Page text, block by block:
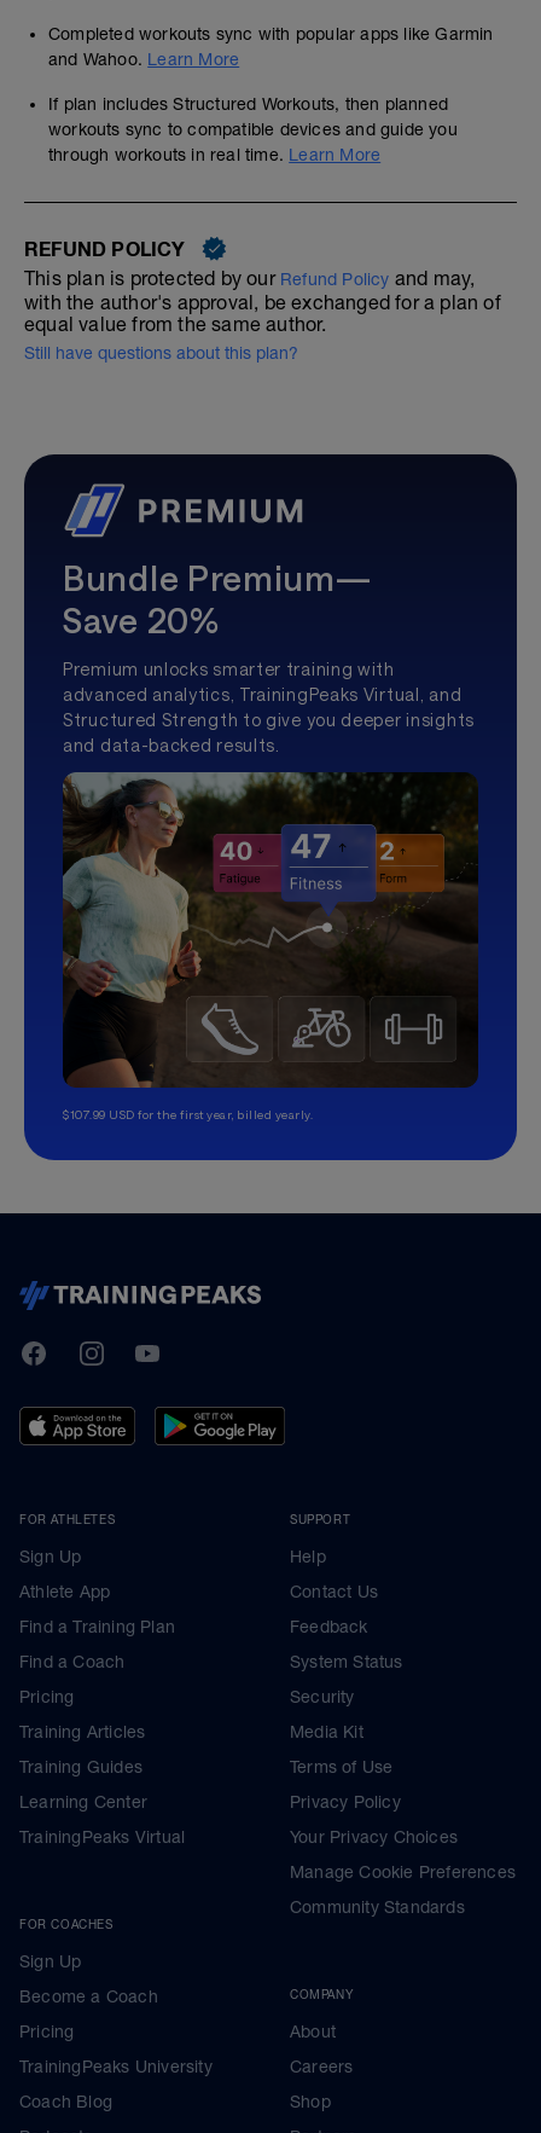
Completed workouts sync with popular apps like Garmin
and Wahoo. Learn More
If plan includes Structured Workouts, then planned
workouts sync to compatible devices and guide you
through workouts in real time. Learn More
REFUND POLICY
This plan is protected by our Refund Policy and may,
with the author's approval, be exchanged for a plan of
equal value from the same author.
Still have questions about this plan?
Bundle Premium—
Save 20%
Premium unlocks smarter training with
advanced analytics, TrainingPeaks Virtual, and
Structured Strength to give you deeper insights
and data-backed results.
$107.99 USD for the first year, billed yearly.
TrainingPeaks
FacebookInstagramYoutube
FOR ATHLETES
Sign Up
Athlete App
Find a Training Plan
Find a Coach
Pricing
Training Articles
Training Guides
Learning Center
TrainingPeaks Virtual
FOR COACHES
Sign Up
Become a Coach
Pricing
TrainingPeaks University
Coach Blog
SUPPORT
Help
Contact Us
Feedback
System Status
Security
Media Kit
Terms of Use
Privacy Policy
Your Privacy Choices
Manage Cookie Preferences
Community Standards
COMPANY
About
Careers
Shop